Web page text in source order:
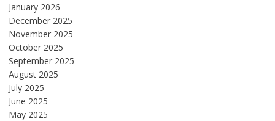
January 2026
December 2025
November 2025
October 2025
September 2025
August 2025
July 2025
June 2025
May 2025